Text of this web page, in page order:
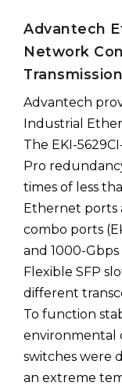
Advantech
Network
Transmission
Advantech
Industrial
The EKI-
Pro
times of less
Ethernet ports
combo ports
and 1000-
Flexible SFP
different
To function
environmental
switches were
an extreme